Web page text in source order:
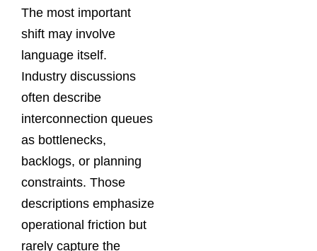
The most important
shift may involve
language itself.
Industry discussions
often describe
interconnection queues
as bottlenecks,
backlogs, or planning
constraints. Those
descriptions emphasize
operational friction but
rarely capture the